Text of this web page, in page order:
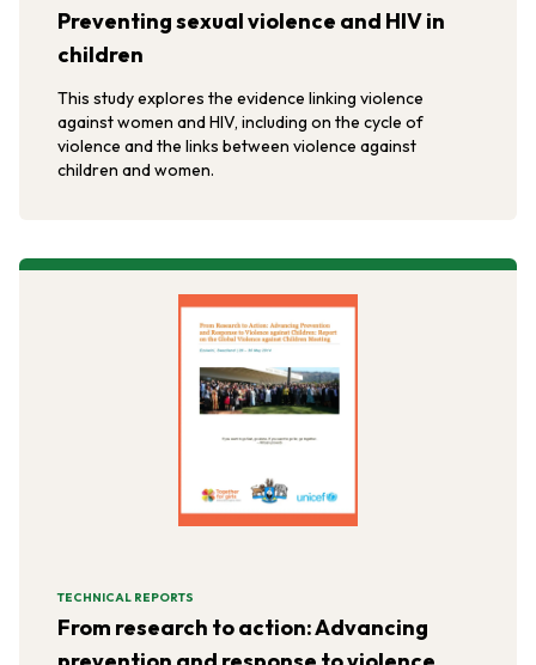
Preventing sexual violence and HIV in
children
This study explores the evidence linking violence
against women and HIV, including on the cycle of
violence and the links between violence against
children and women.
TECHNICAL REPORTS
From research to action: Advancing